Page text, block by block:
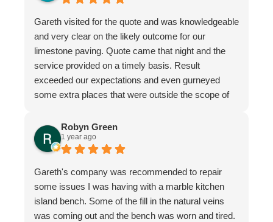
Gareth visited for the quote and was knowledgeable
and very clear on the likely outcome for our
limestone paving. Quote came that night and the
service provided on a timely basis. Result
exceeded our expectations and even gurneyed
some extra places that were outside the scope of
Very professional firm
Robyn Green
1 year ago
Gareth's company was recommended to repair
some issues I was having with a marble kitchen
island bench. Some of the fill in the natural veins
was coming out and the bench was worn and tired.